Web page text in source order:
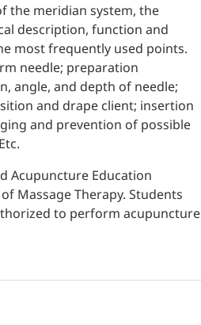
the meridian system, the
description, function and
most frequently used points.
needle; preparation
angle, and depth of needle;
and drape client; insertion
and prevention of possible
Acupuncture Education
Massage Therapy. Students
to perform acupuncture